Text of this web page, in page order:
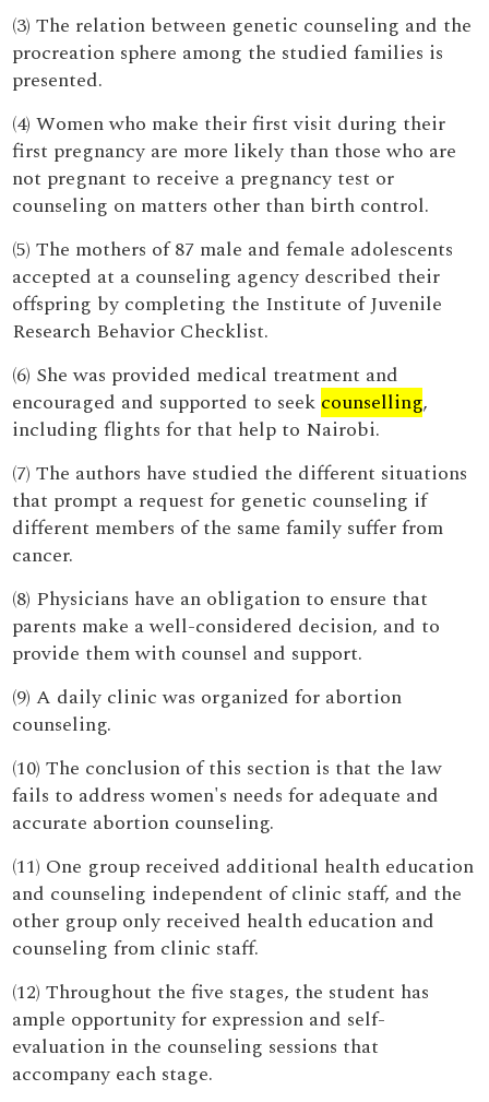
(3) The relation between genetic counseling and the
procreation sphere among the studied families is
presented.
(4) Women who make their first visit during their
first pregnancy are more likely than those who are
not pregnant to receive a pregnancy test or
counseling on matters other than birth control.
(5) The mothers of 87 male and female adolescents
accepted at a counseling agency described their
offspring by completing the Institute of Juvenile
Research Behavior Checklist.
(6) She was provided medical treatment and
encouraged and supported to seek counselling,
including flights for that help to Nairobi.
(7) The authors have studied the different situations
that prompt a request for genetic counseling if
different members of the same family suffer from
cancer.
(8) Physicians have an obligation to ensure that
parents make a well-considered decision, and to
provide them with counsel and support.
(9) A daily clinic was organized for abortion
counseling.
(10) The conclusion of this section is that the law
fails to address women's needs for adequate and
accurate abortion counseling.
(11) One group received additional health education
and counseling independent of clinic staff, and the
other group only received health education and
counseling from clinic staff.
(12) Throughout the five stages, the student has
ample opportunity for expression and self-
evaluation in the counseling sessions that
accompany each stage.